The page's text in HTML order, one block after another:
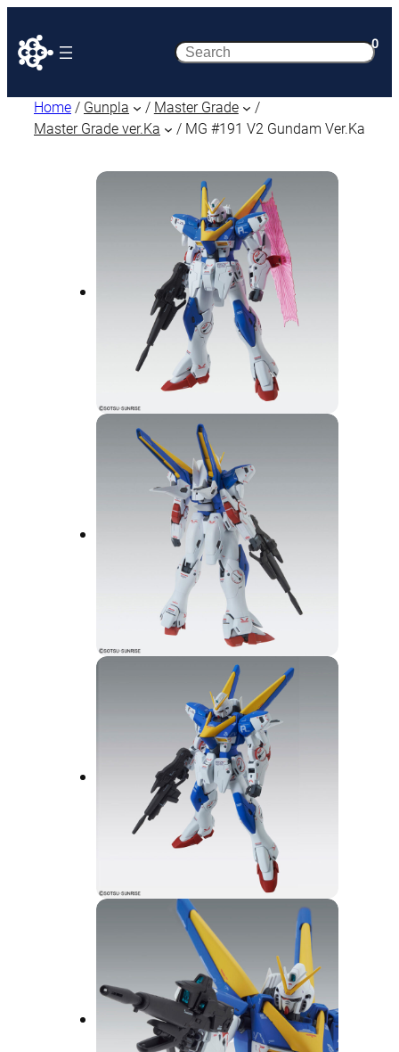
Search 0
Home / Gunpla / Master Grade
/
Master Grade ver.Ka
/ MG #191 V2 Gundam Ver.Ka